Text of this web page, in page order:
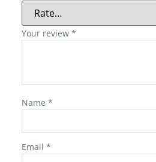
Your review *
Name *
Email *